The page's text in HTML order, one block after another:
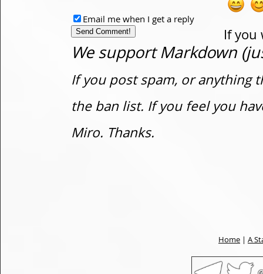
If you
Email me when I get a reply
We support Markdown
If you post spam, or anything
the ban list. If you feel you
Miro. Thanks.
Home | A